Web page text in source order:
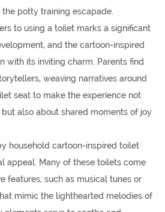
potty training escapade.
to using a toilet marks a significant
and the cartoon-inspired
with its inviting charm. Parents find
weaving narratives around
seat to make the experience not
also about shared moments of joy
household cartoon-inspired toilet
appeal. Many of these toilets come
features, such as musical tunes or
mimic the lighthearted melodies of